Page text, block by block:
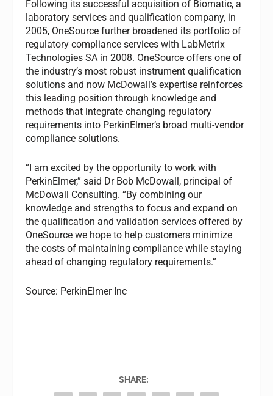
Following its successful acquisition of Biomatic, a
laboratory services and qualification company, in
2005, OneSource further broadened its portfolio of
regulatory compliance services with LabMetrix
Technologies SA in 2008. OneSource offers one of
the industry’s most robust instrument qualification
solutions and now McDowall’s expertise reinforces
this leading position through knowledge and
methods that integrate changing regulatory
requirements into PerkinElmer’s broad multi-vendor
compliance solutions.
“I am excited by the opportunity to work with
PerkinElmer,” said Dr Bob McDowall, principal of
McDowall Consulting. “By combining our
knowledge and strengths to focus and expand on
the qualification and validation services offered by
OneSource we hope to help customers minimize
the costs of maintaining compliance while staying
ahead of changing regulatory requirements.”
Source: PerkinElmer Inc
SHARE: